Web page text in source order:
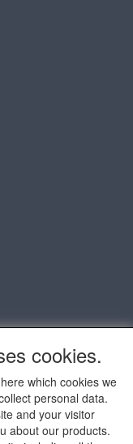
cookies.
which cookies we
personal data.
and your visitor
about our products.